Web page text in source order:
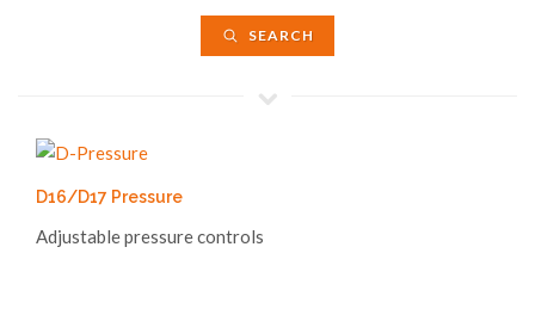
SEARCH
D16/D17 Pressure
Adjustable pressure controls